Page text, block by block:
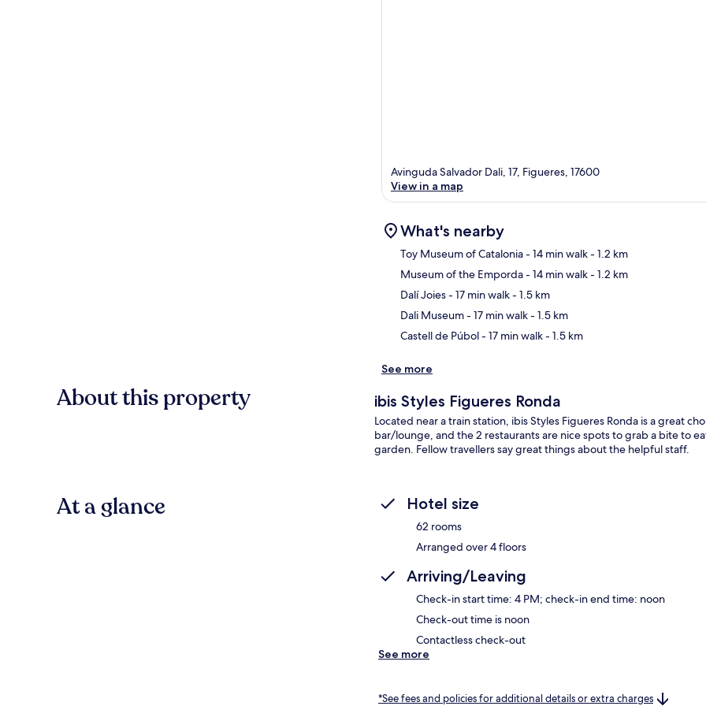
Avinguda Salvador Dali, 17, Figueres, 17600
View in a map
What's nearby
Toy Museum of Catalonia- 14 min walk- 1.2 km
Museum of the Emporda- 14 min walk- 1.2 km
Dalí Joies- 17 min walk- 1.5 km
Dali Museum- 17 min walk- 1.5 km
Castell de Púbol- 17 min walk- 1.5 km
See more
About this property ibis Styles Figueres Ronda
Located near a train station, ibis Styles Figueres Ronda is a great
bar/lounge, and the 2 restaurants are nice spots to grab a bite to
garden. Fellow travellers say great things about the helpful staff.
At a glance Hotel size
62 rooms
Arranged over 4 floors
Arriving/Leaving
Check-in start time: 4 PM; check-in end time: noon
Check-out time is noon
Contactless check-out
See more
*See fees and policies for additional details or extra charges